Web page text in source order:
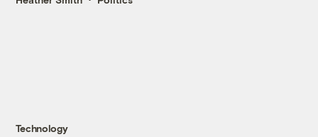
Technology